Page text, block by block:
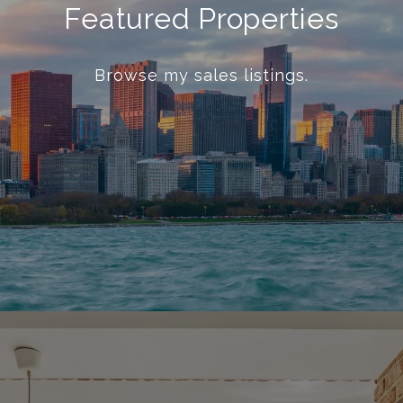
Featured Properties
Browse my sales listings.